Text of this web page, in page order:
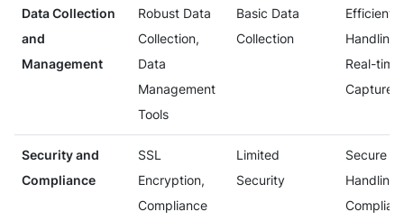
Data Collection
and
Management
Robust Data
Collection,
Data
Management
Tools
Basic Data
Collection
Efficient
Handling,
Real-
Capture
Security and
Compliance
SSL
Encryption,
Compliance
Limited
Security
Secure
Handling